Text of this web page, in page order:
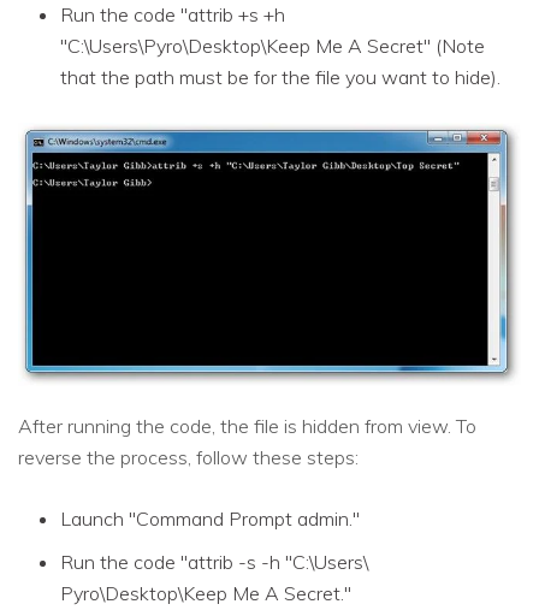
Run the code "attrib +s +h
"C:\Users\Pyro\Desktop\Keep Me A Secret" (Note
that the path must be for the file you want to hide).
After running the code, the file is hidden from view. To
reverse the process, follow these steps:
Launch "Command Prompt admin."
Run the code "attrib -s -h "C:\Users\
Pyro\Desktop\Keep Me A Secret."